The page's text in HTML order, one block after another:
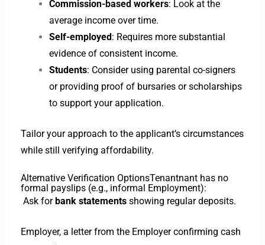
Commission-based workers: Look at the
average income over time.
Self-employed : Requires more substantial
evidence of consistent income.
Students: Consider using parental co-signers
or providing proof of bursaries or scholarships
to support your application.
Tailor your approach to the applicant’s circumstances
while still verifying affordability.
Alternative Verification OptionsTenantnant has no
formal payslips (e.g., informal Employment):
Ask for bank statementsshowing regular deposits.
Employer, a letter from the Employer confirming cash